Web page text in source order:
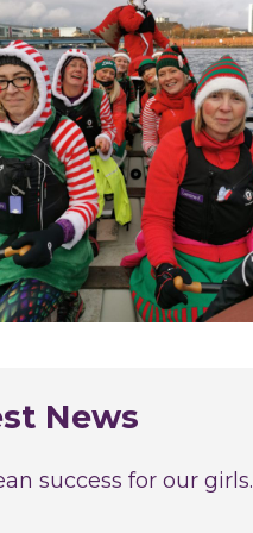
News
success for our girls.